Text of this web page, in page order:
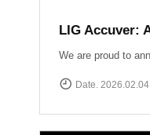
Date. 2026.02.04